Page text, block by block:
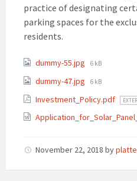
practice of designating
parking spaces for the
residents.
Attachments
dummy-55.jpg File
6 kB
dummy-47.jpg File
6 kB
Investment_Policy.pdf
November 22, 2018 by